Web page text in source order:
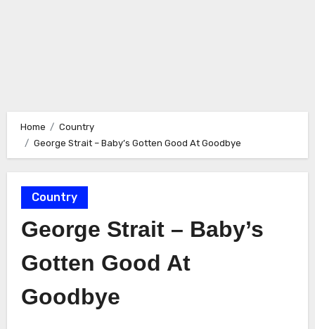
Home
Country
George Strait – Baby’s Gotten Good At Goodbye
Country
George Strait – Baby’s
Gotten Good At
Goodbye